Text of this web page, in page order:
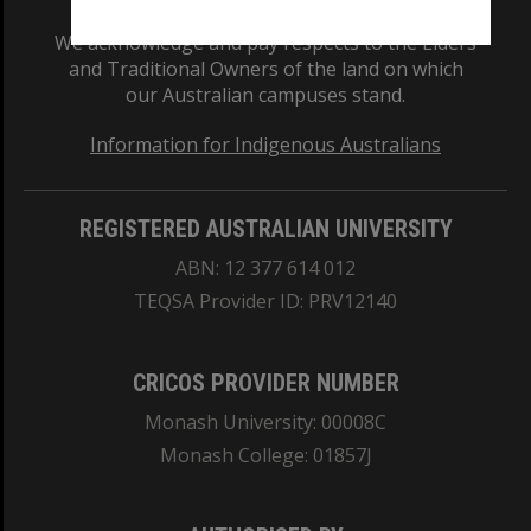
We acknowledge and pay respects to the Elders
and Traditional Owners of the land on which
our Australian campuses stand.
Information for Indigenous Australians
REGISTERED AUSTRALIAN UNIVERSITY
ABN: 12 377 614 012
TEQSA Provider ID: PRV12140
CRICOS PROVIDER NUMBER
Monash University: 00008C
Monash College: 01857J